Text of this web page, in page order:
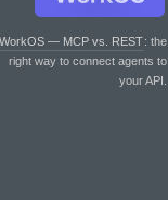
WorkOS — MCP vs. REST: the
right way to connect agents to
your API.